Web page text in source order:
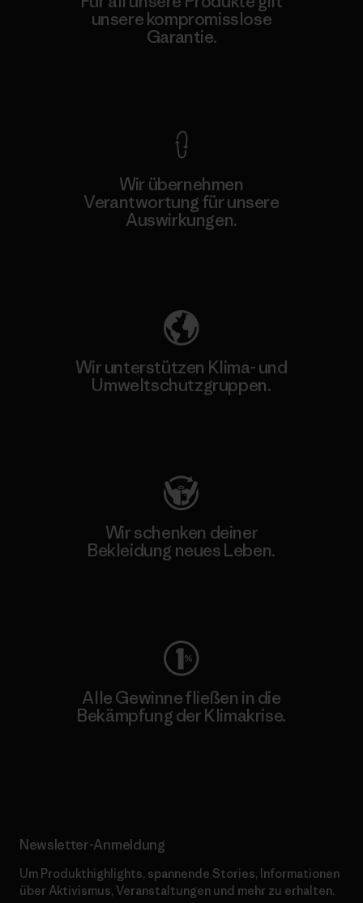
unsere kompromisslose
Garantie.
Wir übernehmen
Verantwortung für unsere
Auswirkungen.
Wir unterstützen Klima- und
Umweltschutzgruppen.
Wir schenken deiner
Bekleidung neues Leben.
Alle Gewinne fließen in die
Bekämpfung der Klimakrise.
Newsletter-Anmeldung
Um Produkthighlights, spannende Stories, Informationen
über Aktivismus, Veranstaltungen und mehr zu erhalten.